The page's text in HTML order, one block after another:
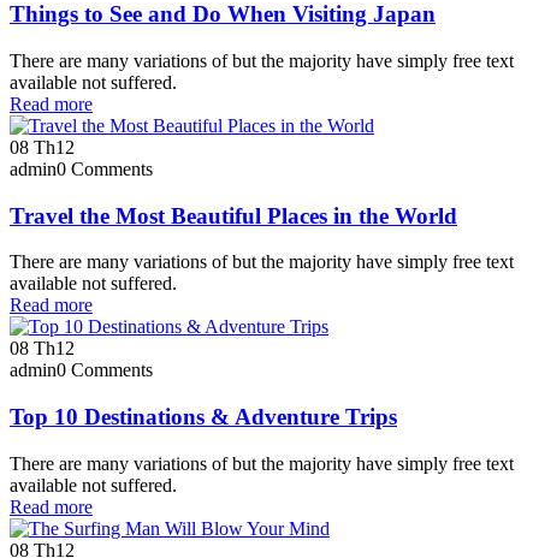
Things to See and Do When Visiting Japan
There are many variations of but the majority have simply free text
available not suffered.
Read more
08 Th12
admin0 Comments
Travel the Most Beautiful Places in the World
There are many variations of but the majority have simply free text
available not suffered.
Read more
08 Th12
admin0 Comments
Top 10 Destinations & Adventure Trips
There are many variations of but the majority have simply free text
available not suffered.
Read more
08 Th12